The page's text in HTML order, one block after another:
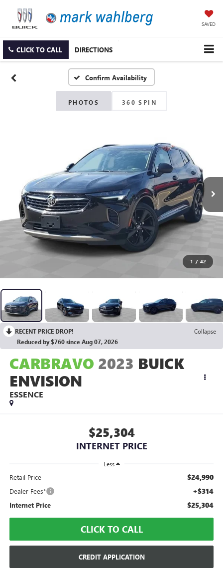
SAVED
CLICK TO CALL DIRECTIONS
Confirm Availability
PHOTOS 360 SPIN
1 / 42
RECENT PRICE DROP!
Collapse
Reduced by $760 since Aug 07, 2026
CARBRAVO 2023 BUICK
ENVISION
ESSENCE
$25,304
INTERNET PRICE
Less
Retail Price $24,990
Dealer Fees* +$314
Internet Price $25,304
CLICK TO CALL
CREDIT APPLICATION